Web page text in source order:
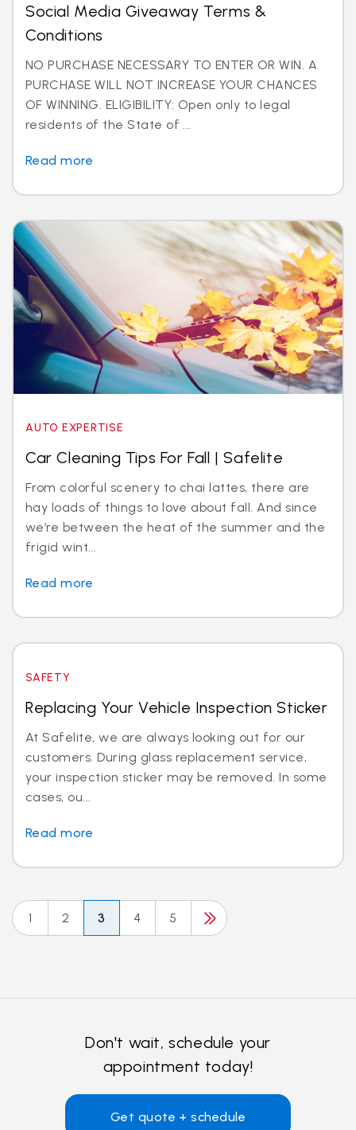
Social Media Giveaway Terms &
Conditions
NO PURCHASE NECESSARY TO ENTER OR WIN. A
PURCHASE WILL NOT INCREASE YOUR CHANCES
OF WINNING. ELIGIBILITY: Open only to legal
residents of the State of ...
Read more
AUTO EXPERTISE
Car Cleaning Tips For Fall | Safelite
From colorful scenery to chai lattes, there are
hay loads of things to love about fall. And since
we’re between the heat of the summer and the
frigid wint...
Read more
SAFETY
Replacing Your Vehicle Inspection Sticker
At Safelite, we are always looking out for our
customers. During glass replacement service,
your inspection sticker may be removed. In some
cases, ou...
Read more
1 2 3 4 5
Don't wait, schedule your
appointment today!
Get quote + schedule